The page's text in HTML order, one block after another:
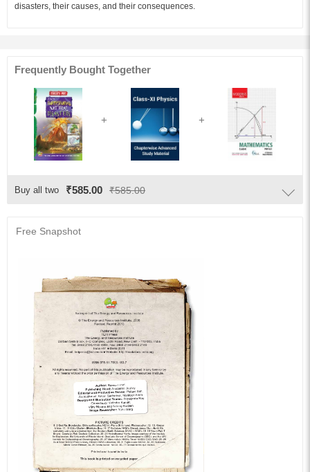
disasters, their causes, and their consequences.
Frequently Bought Together
Buy all two ₹585.00 ₹585.00
Free Snapshot